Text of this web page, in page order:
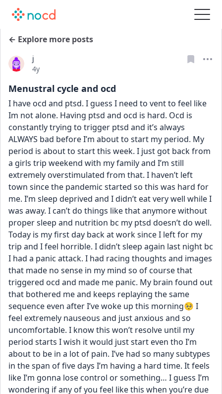
← Explore more posts
j
Date posted
4y
Menustral cycle and ocd
I have ocd and ptsd. I guess I need to vent to feel like
Im not alone. Having ptsd and ocd is hard. Ocd is
constantly trying to trigger ptsd and it’s always
ALWAYS bad before I’m about to start my period. My
period is about to start this week. I just got back from
a girls trip weekend with my family and I’m still
extremely overstimulated from that. I haven’t left
town since the pandemic started so this was hard for
me. I’m sleep deprived and I didn’t eat very well while I
was away. I can’t do things like that anymore without
proper sleep and nutrition bc my ptsd doesn’t do well.
Today is my first day back at work since I left for my
trip and I feel horrible. I didn’t sleep again last night bc
I had a panic attack. I had racing thoughts and images
that made no sense in my mind so of course that
triggered ocd and made me panic. My brain found out
that bothered me and keeps replaying the same
sequence even after I’ve woke up this morning🥺 I
feel extremely nauseous and just anxious and so
uncomfortable. I know this won’t resolve until my
period starts I wish it would just start even tho I’m
about to be in a lot of pain. I’ve had so many subtypes
in the span of five days I’m having a hard time. It feels
like I’m gonna lose control or something… I guess I’m
wondering if any of you feel like this when you’re due